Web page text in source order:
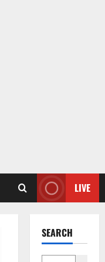
LIVE
SEARCH